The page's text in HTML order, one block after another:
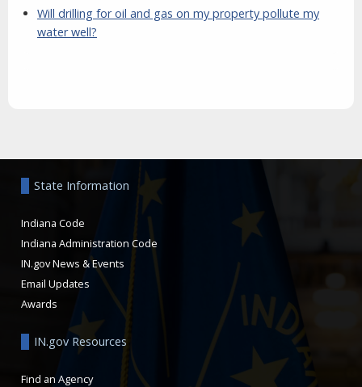
Will drilling for oil and gas on my property pollute my
water well?
State Information
Indiana Code
Indiana Administration Code
IN.gov News & Events
Email Updates
Awards
IN.gov Resources
Find an Agency